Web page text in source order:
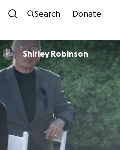
Search Donate
Shirley Robinson